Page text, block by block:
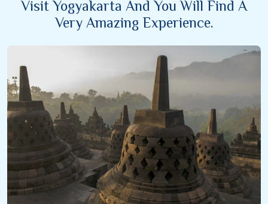
Visit Yogyakarta And You Will Find A
Very Amazing Experience.